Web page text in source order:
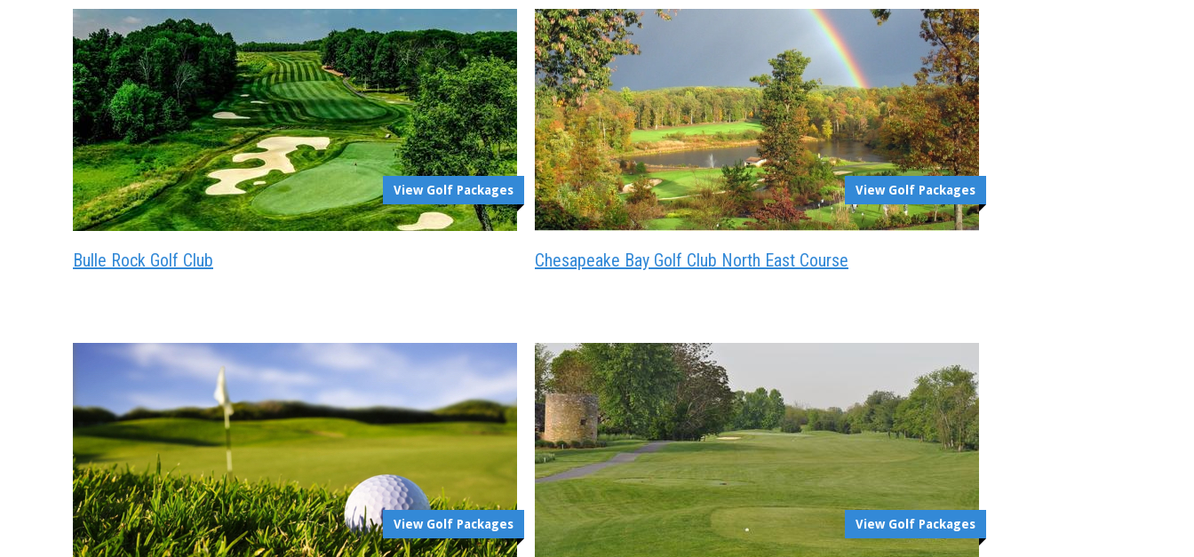
View Golf Packages
Bulle Rock Golf Club
View Golf Packages
Chesapeake Bay Golf Club North East Course
View Golf Packages View Golf Packages